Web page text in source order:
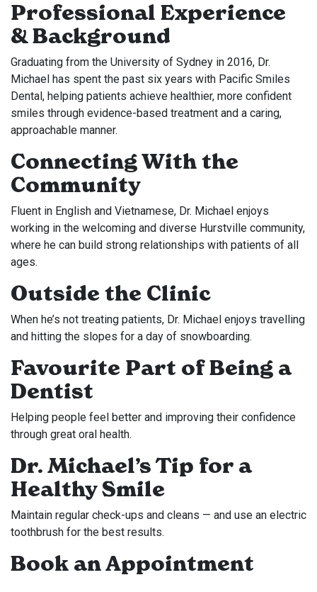
Professional Experience
& Background
Graduating from the University of Sydney in 2016, Dr.
Michael has spent the past six years with Pacific Smiles
Dental, helping patients achieve healthier, more confident
smiles through evidence-based treatment and a caring,
approachable manner.
Connecting With the
Community
Fluent in English and Vietnamese, Dr. Michael enjoys
working in the welcoming and diverse Hurstville community,
where he can build strong relationships with patients of all
ages.
Outside the Clinic
When he’s not treating patients, Dr. Michael enjoys travelling
and hitting the slopes for a day of snowboarding.
Favourite Part of Being a
Dentist
Helping people feel better and improving their confidence
through great oral health.
Dr. Michael’s Tip for a
Healthy Smile
Maintain regular check-ups and cleans — and use an electric
toothbrush for the best results.
Book an Appointment